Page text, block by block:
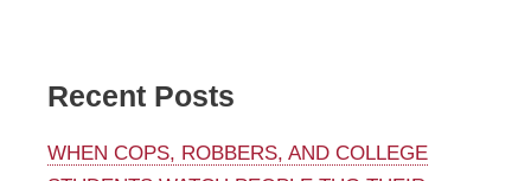
Recent Posts
WHEN COPS, ROBBERS, AND COLLEGE